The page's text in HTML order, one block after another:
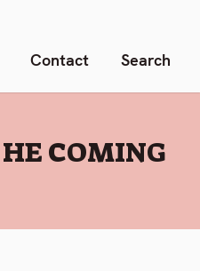
Contact Search
COMING